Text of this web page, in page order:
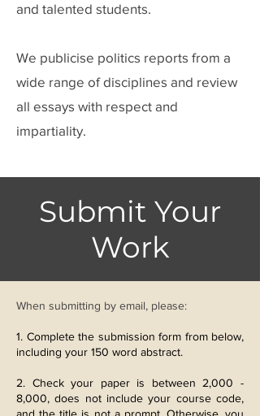
and talented students.
We publicise politics reports from a
wide range of disciplines and review
all essays with respect and
impartiality.
​Submit Your
Work
When submitting by email, please:
1. Complete the submission form from below,
including your 150 word abstract.
2. Check your paper is between 2,000 -
8,000, does not include your course code,